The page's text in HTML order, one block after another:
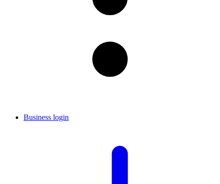
Business login